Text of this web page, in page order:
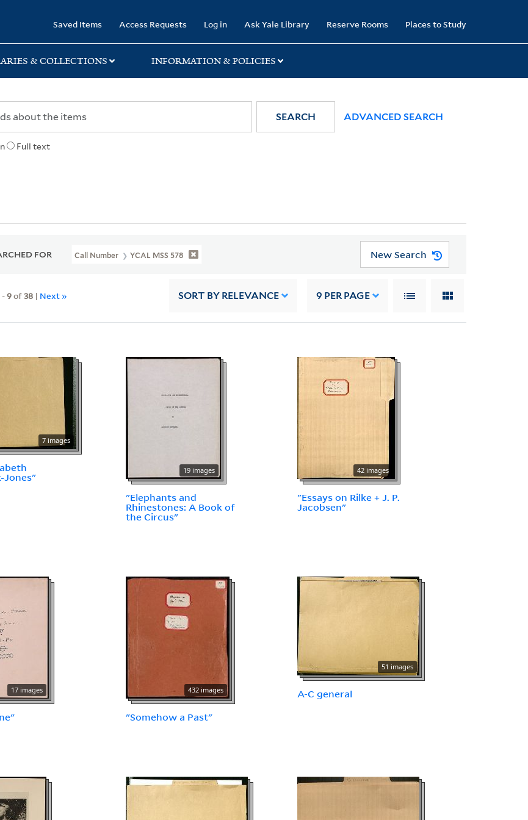
Saved Items Access Requests Log in Ask Yale Library Reserve Rooms Places to Study
& COLLECTIONS INFORMATION & POLICIES
Full text
SEARCH ADVANCED SEARCH
FOR Call Number YCAL MSS 578 New Search
-9of38 | Next » SORT BY RELEVANCE 9 PER PAGE
7 images
Jones"
19 images
"Elephants and
Rhinestones: A Book of
the Circus"
42 images
"Essays on Rilke + J. P.
Jacobsen"
17 images 432 images
"Somehow a Past"
51 images
A-C general